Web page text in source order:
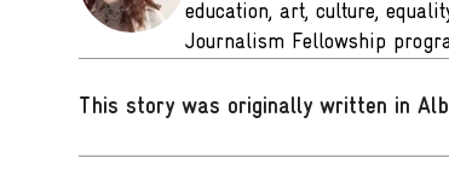
education, art, culture,
Journalism Fellowship
This story was originally written in